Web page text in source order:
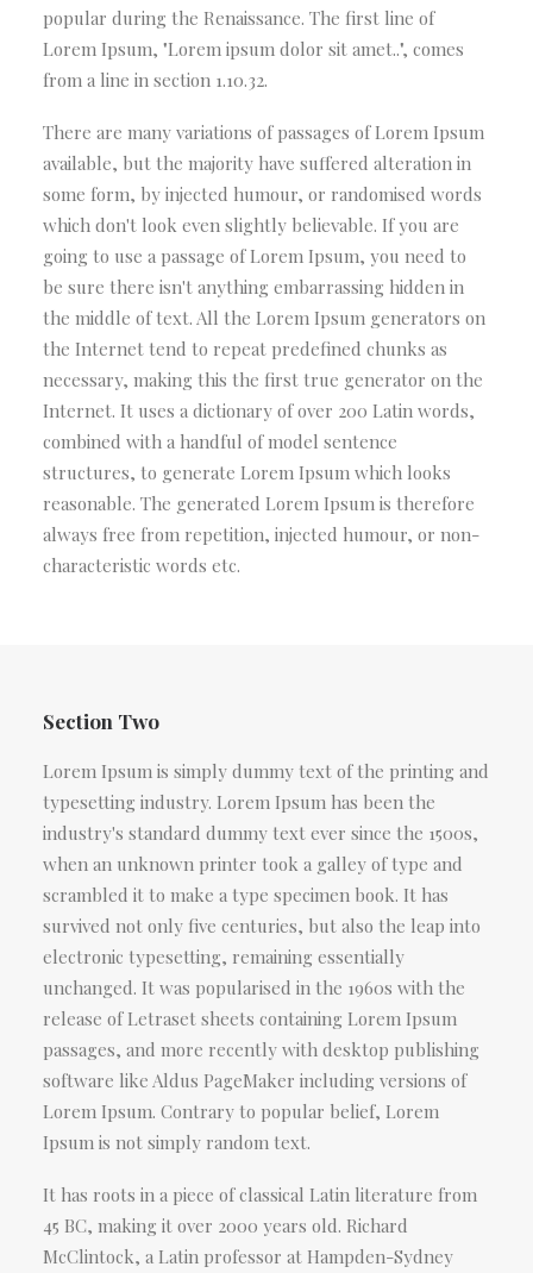
popular during the Renaissance. The first line of
Lorem Ipsum, "Lorem ipsum dolor sit amet..", comes
from a line in section 1.10.32.
There are many variations of passages of Lorem Ipsum
available, but the majority have suffered alteration in
some form, by injected humour, or randomised words
which don't look even slightly believable. If you are
going to use a passage of Lorem Ipsum, you need to
be sure there isn't anything embarrassing hidden in
the middle of text. All the Lorem Ipsum generators on
the Internet tend to repeat predefined chunks as
necessary, making this the first true generator on the
Internet. It uses a dictionary of over 200 Latin words,
combined with a handful of model sentence
structures, to generate Lorem Ipsum which looks
reasonable. The generated Lorem Ipsum is therefore
always free from repetition, injected humour, or non-
characteristic words etc.
Section Two
Lorem Ipsum is simply dummy text of the printing and
typesetting industry. Lorem Ipsum has been the
industry's standard dummy text ever since the 1500s,
when an unknown printer took a galley of type and
scrambled it to make a type specimen book. It has
survived not only five centuries, but also the leap into
electronic typesetting, remaining essentially
unchanged. It was popularised in the 1960s with the
release of Letraset sheets containing Lorem Ipsum
passages, and more recently with desktop publishing
software like Aldus PageMaker including versions of
Lorem Ipsum. Contrary to popular belief, Lorem
Ipsum is not simply random text.
It has roots in a piece of classical Latin literature from
45 BC, making it over 2000 years old. Richard
McClintock, a Latin professor at Hampden-Sydney